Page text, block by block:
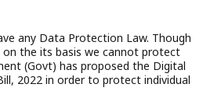
any Data Protection Law. Though
on the its basis we cannot protect
(Govt) has proposed the Digital
2022 in order to protect individual